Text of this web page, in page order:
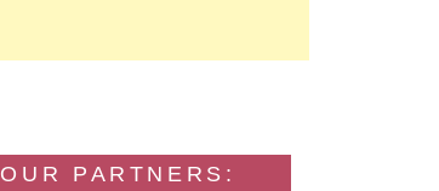
OUR PARTNERS: